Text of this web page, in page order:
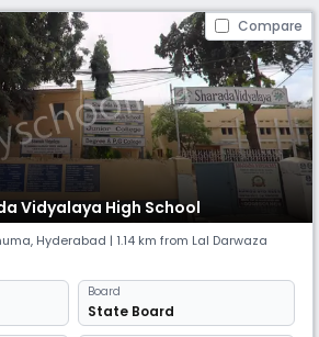
Compare
Vidyalaya High School
, Hyderabad | 1.14 km from Lal Darwaza
Board
State Board